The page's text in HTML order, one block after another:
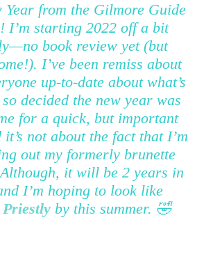
Year from the Gilmore Guide
I’m starting 2022 off a bit
book review yet (but
I’ve been remiss about
up-to-date about what’s
decided the new year was
for a quick, but important
it’s not about the fact that I’m
out my formerly brunette
it will be 2 years in
I’m hoping to look like
by this summer. 🤣